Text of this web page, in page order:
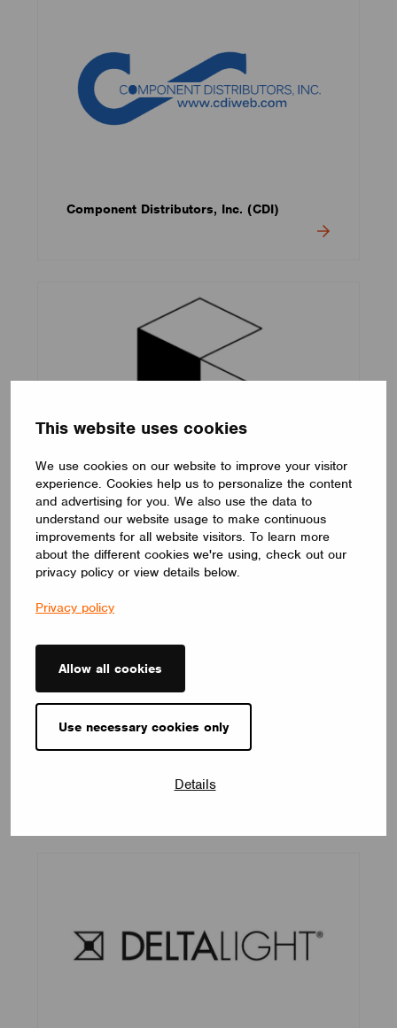
This website uses cookies
We use cookies on our website to improve your visitor
experience. Cookies help us to personalize the content
and advertising for you. We also use the data to
understand our website usage to make continuous
improvements for all website visitors. To learn more
about the different cookies we're using, check out our
privacy policy or view details below.
Privacy policy
Allow all cookies
Use necessary cookies only
Details
Component Distributors, Inc. (CDI)
Cooledge